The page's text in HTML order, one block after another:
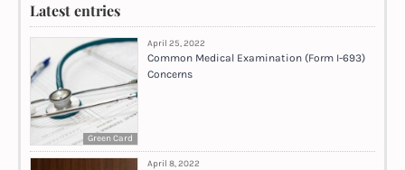
Latest entries
Green Card
April 25, 2022
Common Medical Examination (Form I-693)
Concerns
April 8, 2022